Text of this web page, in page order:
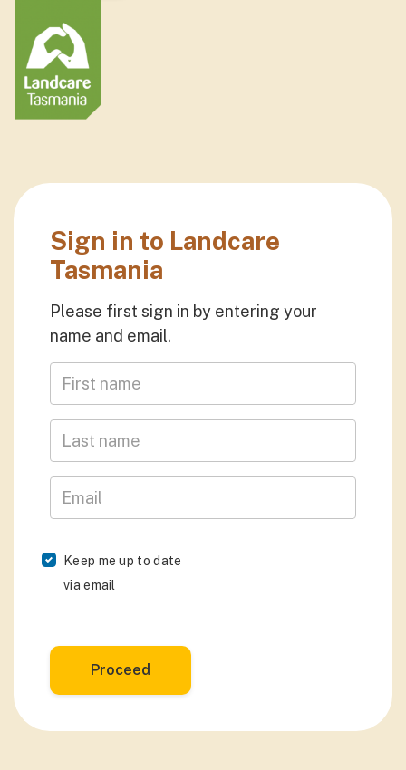
Sign in to Landcare
Tasmania
Please first sign in by entering your
name and email.
First Name
Last Name
Email
Keep me up to date
via email